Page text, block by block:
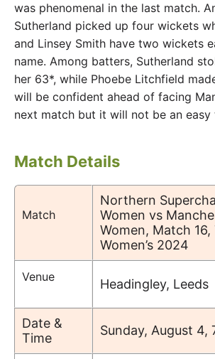
was phenomenal in the last match.
Sutherland picked up four wickets
and Linsey Smith have two wickets
name. Among batters, Sutherland
her 63*, while Phoebe Litchfield
will be confident ahead of facing
next match but it will not be an easy
Match Details
Match
Northern
Women vs
Women, Match
Women’s 2024
Venue Headingley, Leeds
Date &
Time
Sunday, August 4,